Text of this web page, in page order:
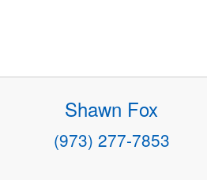
Shawn Fox
(973) 277-7853